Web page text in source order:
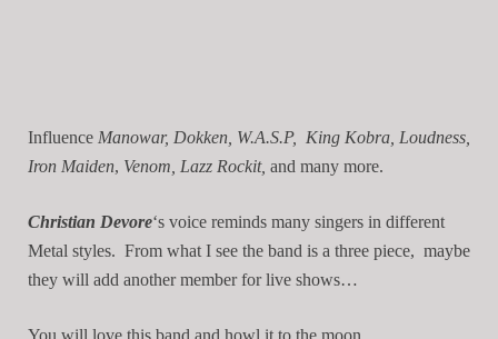
Influence Manowar, Dokken, W.A.S.P, King Kobra, Loudness,
Iron Maiden, Venom, Lazz Rockit, and many more.
Christian Devore‘s voice reminds many singers in different
Metal styles. From what I see the band is a three piece, maybe
they will add another member for live shows…